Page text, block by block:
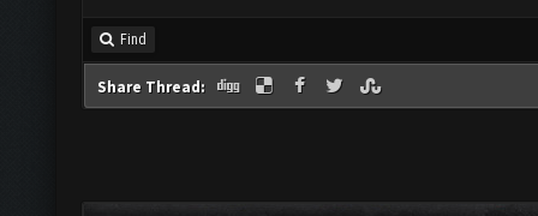
Find
Share Thread: